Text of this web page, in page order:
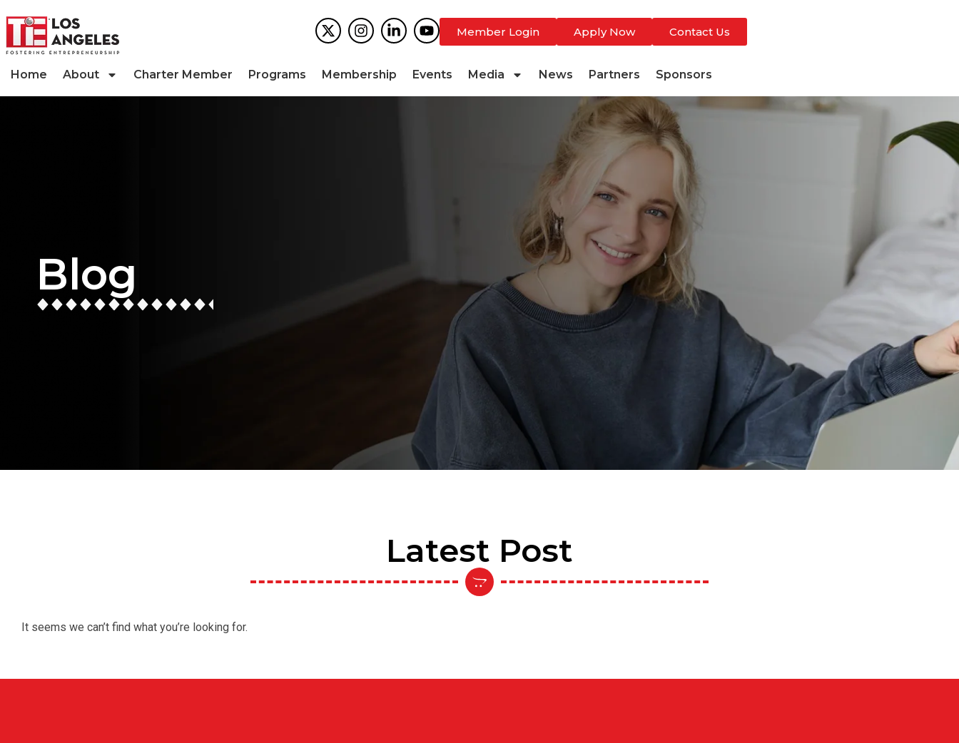
Member Login Apply Now Contact Us
Home About Charter Member Programs Membership Events Media News Partners Sponsors
Blog
Latest Post
It seems we can’t find what you’re looking for.